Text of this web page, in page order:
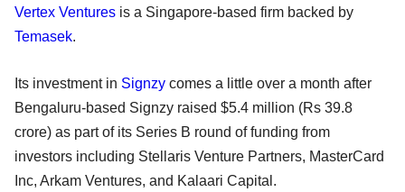
Vertex Ventures is a Singapore-based firm backed by
Temasek.
Its investment in Signzy comes a little over a month after
Bengaluru-based Signzy raised $5.4 million (Rs 39.8
crore) as part of its Series B round of funding from
investors including Stellaris Venture Partners, MasterCard
Inc, Arkam Ventures, and Kalaari Capital.